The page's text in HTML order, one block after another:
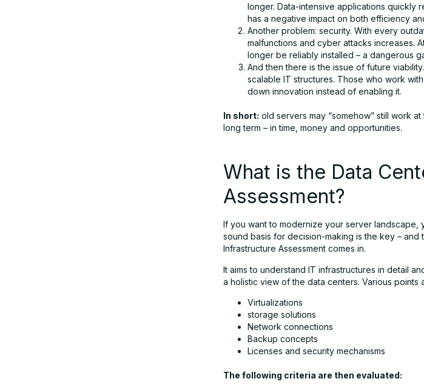
longer. Data-intensive applications quickly
has a negative impact on both efficiency
Another problem: security. With every
malfunctions and cyber attacks increases.
longer be reliably installed – a dangerous
And then there is the issue of future
scalable IT structures. Those who work
down innovation instead of enabling it.
In short: old servers may “somehow” still work
long term – in time, money and opportunities.
What is the Data
Assessment?
If you want to modernize your server landscape,
sound basis for decision-making is the key – and
Infrastructure Assessment comes in.
It aims to understand IT infrastructures in detail
a holistic view of the data centers. Various points
Virtualizations
storage solutions
Network connections
Backup concepts
Licenses and security mechanisms
The following criteria are then evaluated: